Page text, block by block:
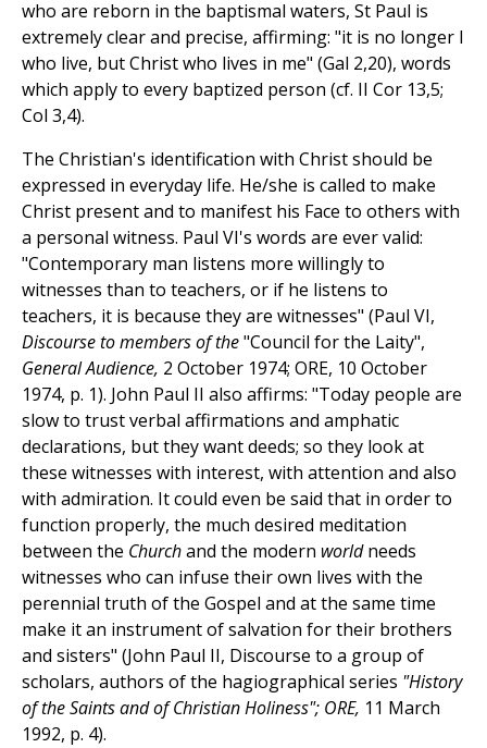
who are reborn in the baptismal waters, St Paul is
extremely clear and precise, affirming: "it is no longer I
who live, but Christ who lives in me" (Gal 2,20), words
which apply to every baptized person (cf. II Cor 13,5;
Col 3,4).
The Christian's identification with Christ should be
expressed in everyday life. He/she is called to make
Christ present and to manifest his Face to others with
a personal witness. Paul VI's words are ever valid:
"Contemporary man listens more willingly to
witnesses than to teachers, or if he listens to
teachers, it is because they are witnesses" (Paul VI,
Discourse to members of the"Council for the Laity",
General Audience, 2 October 1974; ORE, 10 October
1974, p. 1). John Paul II also affirms: "Today people are
slow to trust verbal affirmations and amphatic
declarations, but they want deeds; so they look at
these witnesses with interest, with attention and also
with admiration. It could even be said that in order to
function properly, the much desired meditation
between the Churchand the modern worldneeds
witnesses who can infuse their own lives with the
perennial truth of the Gospel and at the same time
make it an instrument of salvation for their brothers
and sisters" (John Paul II, Discourse to a group of
scholars, authors of the hagiographical series "History
of the Saints and of Christian Holiness"; ORE, 11 March
1992, p. 4).